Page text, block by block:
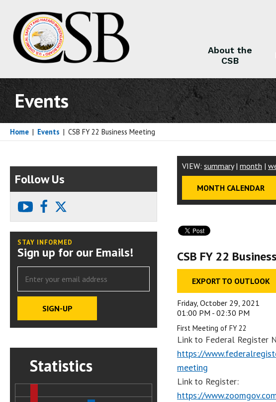
About the
CSB
Events
Home | Events | CSB FY 22 Business Meeting
VIEW: summary| month |
MONTH CALENDAR
CSB FY 22
EXPORT TO OUTLOOK
Friday, October 29, 2021
01:00 PM - 02:30 PM
First Meeting of FY 22
Link to Federal Register
https://
meeting
Link to Register:
https://
Follow Us
youtubefacebook
STAY INFORMED
Sign up for our Emails!
Statistics